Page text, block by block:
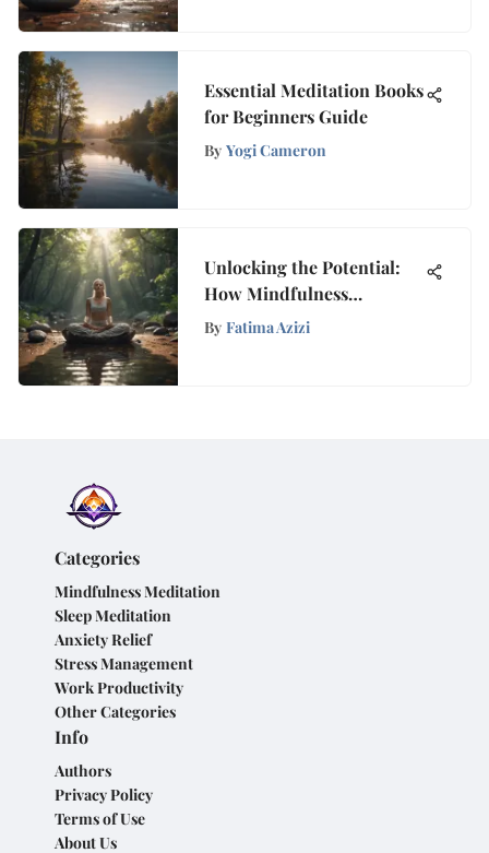
Essential Meditation Books
for Beginners Guide
By Yogi Cameron
Unlocking the Potential:
How Mindfulness
Empowers ADHD Adults
By Fatima Azizi
Categories
Mindfulness Meditation
Sleep Meditation
Anxiety Relief
Stress Management
Work Productivity
Other Categories
Info
Authors
Privacy Policy
Terms of Use
About Us